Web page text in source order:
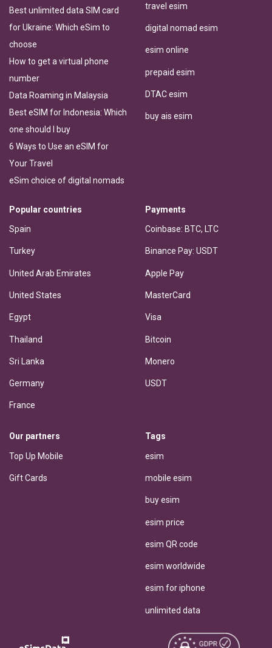
Best unlimited data SIM card
for Ukraine: Which eSim to
choose
How to get a virtual phone
number
Data Roaming in Malaysia
Best eSIM for Indonesia: Which
one should I buy
6 Ways to Use an eSIM for
Your Travel
eSim choice of digital nomads
travel esim
digital nomad esim
esim online
prepaid esim
DTAC esim
buy ais esim
Popular countries
Spain
Turkey
United Arab Emirates
United States
Egypt
Thailand
Sri Lanka
Germany
France
Payments
Coinbase: BTC, LTC
Binance Pay: USDT
Apple Pay
MasterCard
Visa
Bitcoin
Monero
USDT
Our partners
Top Up Mobile
Gift Cards
Tags
esim
mobile esim
buy esim
esim price
esim QR code
esim worldwide
esim for iphone
unlimited data